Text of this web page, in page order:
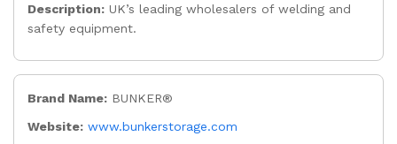
Description: UK’s leading wholesalers of welding and
safety equipment.
Brand Name: BUNKER®
Website: www.bunkerstorage.com